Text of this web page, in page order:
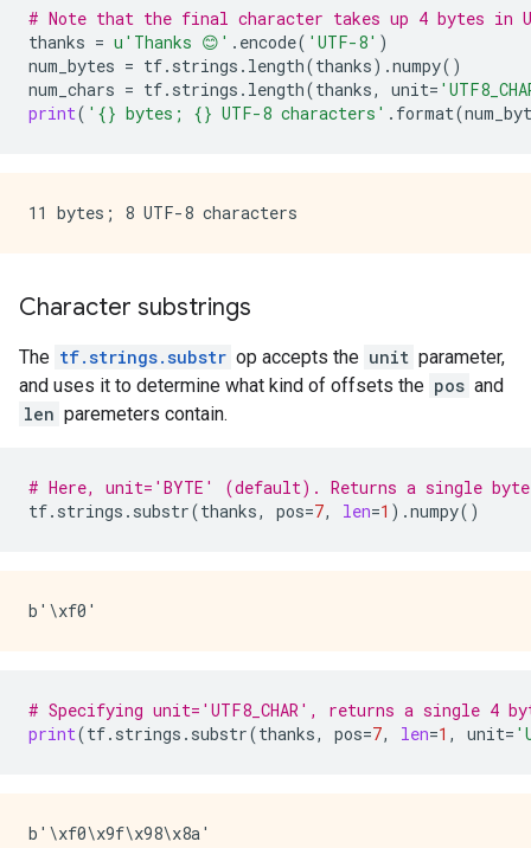
# Note that the final character takes up 4 bytes in
thanks = u 'Thanks 😊' . encode( 'UTF-8' )
num_bytes = tf. strings . length(thanks) .numpy()
num_chars = tf. strings . length(thanks, unit=
print( ' {} bytes; {} UTF-8 characters' . format(
Character substrings
The tf.strings.substr op accepts the unit parameter,
and uses it to determine what kind of offsets the pos and
len paremeters contain.
# Here, unit='BYTE' (default). Returns a single
tf. strings . substr(thanks, pos=7, len=1 ) .numpy()
# Specifying unit='UTF8_CHAR', returns a single 4
print(tf. strings . substr(thanks, pos=7, len=1 , unit=